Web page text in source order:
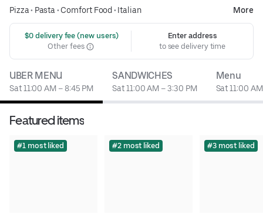
Pizza• Pasta • Comfort Food • Italian More
$0 delivery fee (new users)
Other fees
Enter address
to see delivery time
UBER MENU
Sat 11:00 AM – 8:45 PM
SANDWICHES
Sat 11:00 AM – 3:30 PM
Menu
Sat 11:00
Featured items
#1 most liked #2 most liked #3 most liked